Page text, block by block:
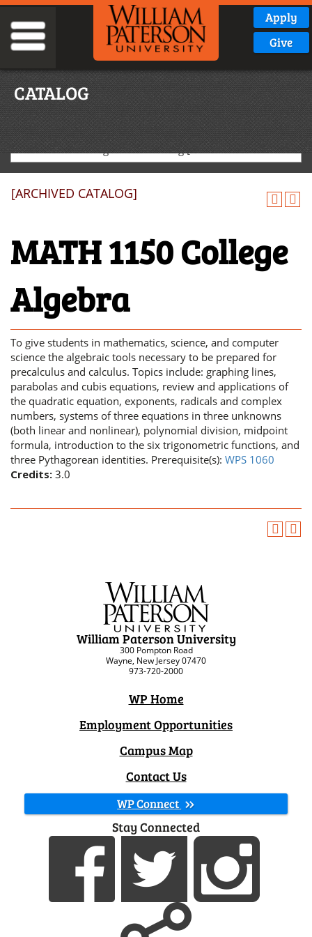
Apply
Give
CATALOG
2020-2021 Undergraduate Catalog [ARCHIVED CATALOG]
[ARCHIVED CATALOG]
MATH 1150 College
Algebra
To give students in mathematics, science, and computer
science the algebraic tools necessary to be prepared for
precalculus and calculus. Topics include: graphing lines,
parabolas and cubis equations, review and applications of
the quadratic equation, exponents, radicals and complex
numbers, systems of three equations in three unknowns
(both linear and nonlinear), polynomial division, midpoint
formula, introduction to the six trigonometric functions, and
three Pythagorean identities. Prerequisite(s): WPS 1060
Credits: 3.0
William Paterson University
300 Pompton Road
Wayne, New Jersey 07470
973-720-2000
WP Home
Employment Opportunities
Campus Map
Contact Us
WP Connect
Stay Connected